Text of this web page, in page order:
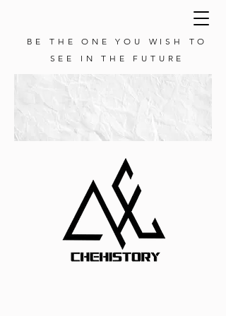
BE THE ONE YOU WISH TO
SEE IN THE FUTURE